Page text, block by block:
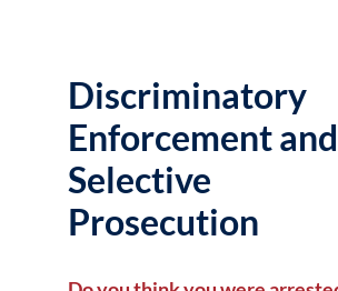
Discriminatory
Enforcement and
Selective
Prosecution